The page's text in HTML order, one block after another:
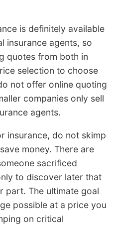
is definitely available
insurance agents, so
quotes from both in
selection to choose
not offer online quoting
companies only sell
agents.
insurance, do not skimp
money. There are
sacrificed
to discover later that
part. The ultimate goal
possible at a price you
on critical